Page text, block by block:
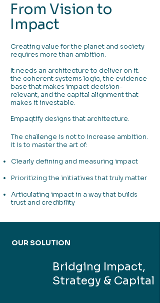
From Vision to
Impact
Creating value for the planet and society
requires more than ambition.
It needs an architecture to deliver on it:
the coherent systems logic, the evidence
base that makes impact decision-
relevant, and the capital alignment that
makes it investable.
Empaqtify designs that architecture.
The challenge is not to increase ambition.
It is to master the art of:
Clearly defining and measuring impact
Prioritizing the initiatives that truly matter
Articulating impact in a way that builds
trust and credibility
OUR SOLUTION
Bridging Impact,
Strategy & Capital